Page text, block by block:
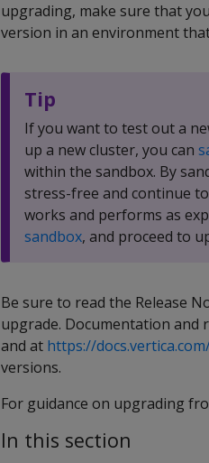
upgrading, make sure that
version in an environment
Tip
If you want to test out a
up a new cluster, you can
within the sandbox. By
stress-free and continue
works and performs as
sandbox, and proceed to
Be sure to read the Release
upgrade. Documentation and
and at https://
versions.
For guidance on upgrading
In this section